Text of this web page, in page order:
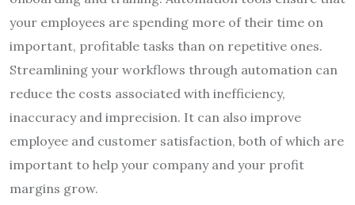
your employees are spending more of their time on
important, profitable tasks than on repetitive ones.
Streamlining your workflows through automation can
reduce the costs associated with inefficiency,
inaccuracy and imprecision. It can also improve
employee and customer satisfaction, both of which are
important to help your company and your profit
margins grow.